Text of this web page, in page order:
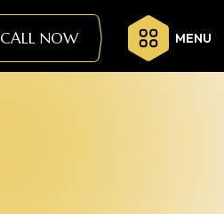
CALL NOW MENU